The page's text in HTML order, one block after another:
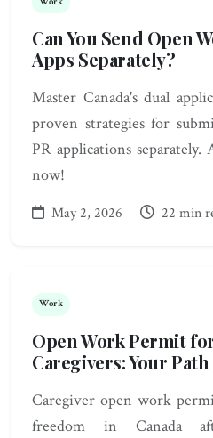
Can You Send Open
Apps Separately?
Master Canada's dual
proven strategies for
PR applications
now!
May 2, 2026 22 min
Work
Open Work Permit
Caregivers: Your
Caregiver open work
freedom in Canada